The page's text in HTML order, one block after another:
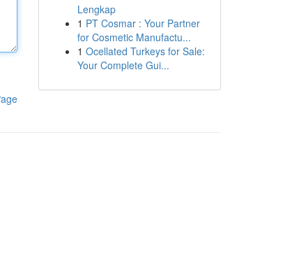
Lengkap
1 PT Cosmar : Your Partner
for Cosmetic Manufactu...
1 Ocellated Turkeys for Sale:
Your Complete Gui...